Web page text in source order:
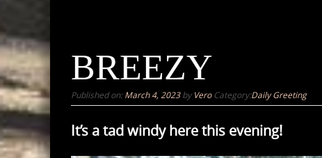
BREEZY
Published on:March 4, 2023by Vero Category:Daily Greeting
It’s a tad windy here this evening!